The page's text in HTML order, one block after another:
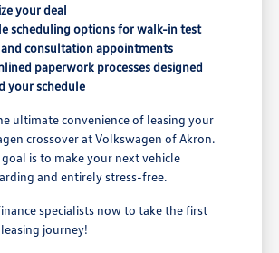
your deal
scheduling options for walk-in test
consultation appointments
paperwork processes designed
your schedule
ultimate convenience of leasing your
crossover at Volkswagen of Akron.
is to make your next vehicle
and entirely stress-free.
specialists now to take the first
journey!